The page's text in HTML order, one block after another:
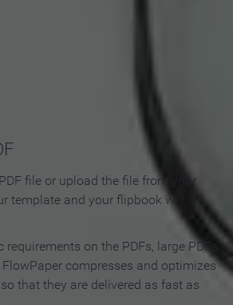
in 3 Steps
file or upload the file from your
template and your flipbook will
requirements on the PDFs, large PDFs
compresses and optimizes
that they are delivered as fast as